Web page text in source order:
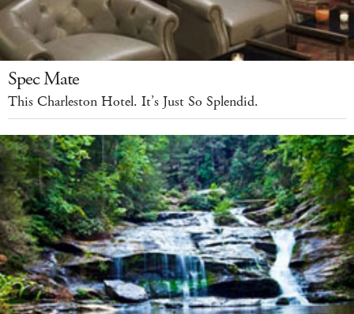
Spec Mate
This Charleston Hotel. It’s Just So Splendid.